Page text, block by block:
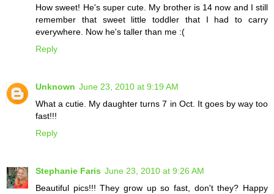
How sweet! He's super cute. My brother is 14 now and I still
remember that sweet little toddler that I had to carry
everywhere. Now he's taller than me :(
Reply
Unknown June 23, 2010 at 9:19 AM
What a cutie. My daughter turns 7 in Oct. It goes by way too
fast!!!
Reply
Stephanie Faris June 23, 2010 at 9:26 AM
Beautiful pics!!! They grow up so fast, don't they? Happy